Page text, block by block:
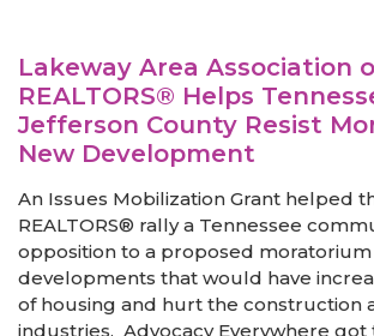
Lakeway Area Association
REALTORS® Helps
Jefferson County Resist
New Development
An Issues Mobilization Grant helped
REALTORS® rally a Tennessee
opposition to a proposed
developments that would have
of housing and hurt the construction
industries. Advocacy Everywhere got